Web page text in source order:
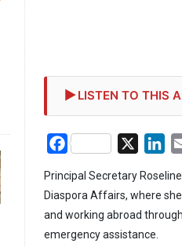
LISTEN TO THIS
Facebook
Principal Secretary
Diaspora Affairs, where
and working abroad
emergency assistance.